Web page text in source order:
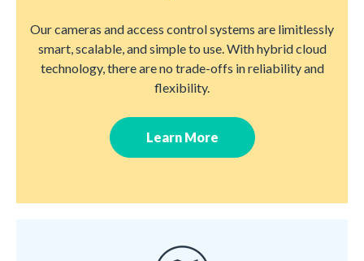
Our cameras and access control systems are limitlessly
smart, scalable, and simple to use. With hybrid cloud
technology, there are no trade-offs in reliability and
flexibility.
Learn More